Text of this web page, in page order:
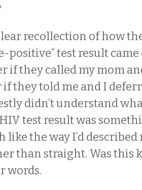
recollection of how
positive” test result
if they called my mom
they told me and I
didn’t understand
test result was
like the way I’d described
than straight. Was this
words.